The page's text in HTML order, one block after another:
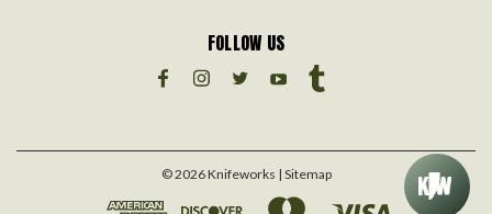
FOLLOW US
©2026Knifeworks | Sitemap